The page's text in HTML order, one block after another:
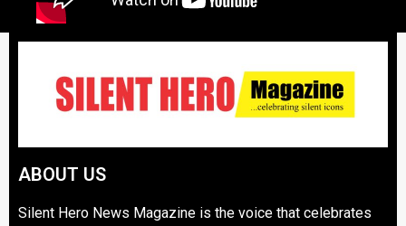
ABOUT US
Silent Hero News Magazine is the voice that celebrates